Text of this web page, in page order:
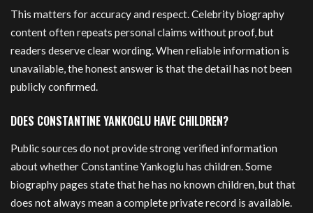
This matters for accuracy and respect. Celebrity biography
content often repeats personal claims without proof, but
readers deserve clear wording. When reliable information is
unavailable, the honest answer is that the detail has not been
publicly confirmed.
DOES CONSTANTINE YANKOGLU HAVE CHILDREN?
Public sources do not provide strong verified information
about whether Constantine Yankoglu has children. Some
biography pages state that he has no known children, but that
does not always mean a complete private record is available.